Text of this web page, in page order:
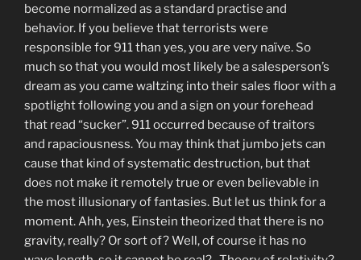
become normalized as a standard practise and
behavior. If you believe that terrorists were
responsible for 911 than yes, you are very naïve. So
much so that you would most likely be a salesperson’s
dream as you came waltzing into their sales floor with a
spotlight following you and a sign on your forehead
that read “sucker”. 911 occurred because of traitors
and rapaciousness. You may think that jumbo jets can
cause that kind of systematic destruction, but that
does not make it remotely true or even believable in
the most illusionary of fantasies. But let us think for a
moment. Ahh, yes, Einstein theorized that there is no
gravity, really? Or sort of? Well, of course it has no